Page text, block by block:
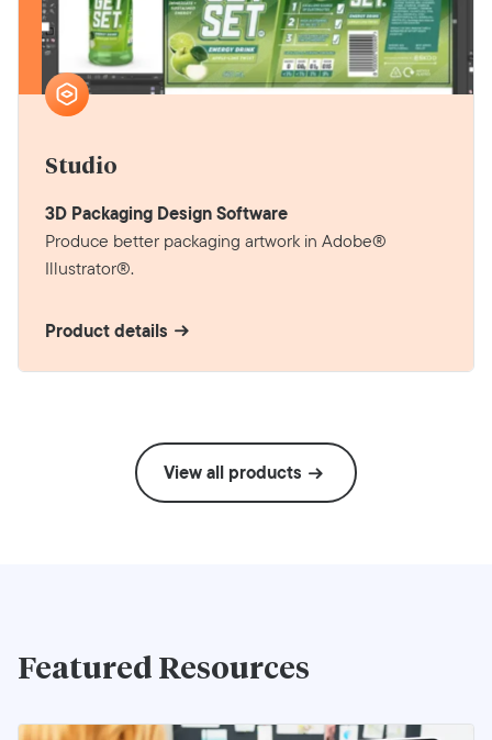
Studio
3D Packaging Design Software
Produce better packaging artwork in Adobe®
Illustrator®.
Product details
View all products
Featured Resources